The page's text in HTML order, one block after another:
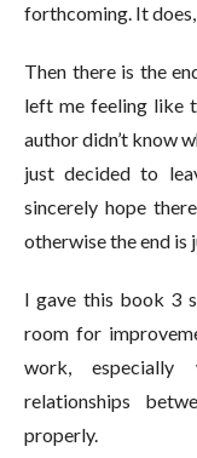
forthcoming. It
Then there is the
left me feeling like
author didn’t know
just decided to
sincerely hope
otherwise the end is
I gave this book 3
room for
work,
relationships
properly.